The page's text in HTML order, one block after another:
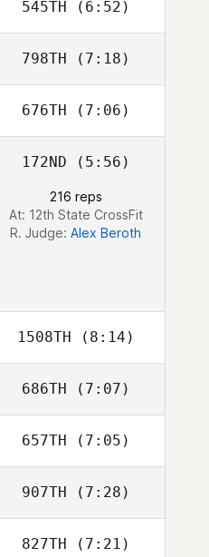
Taylor Conaway
545TH (6:52)
Roch Proteau
798TH (7:18)
676TH (7:06)
172ND (5:56)
216 reps
At: 12th State CrossFit
R. Judge: Alex Beroth
1508TH (8:14)
686TH (7:07)
Luke Reiland
657TH (7:05)
James Free
907TH (7:28)
Corey Parker
827TH (7:21)